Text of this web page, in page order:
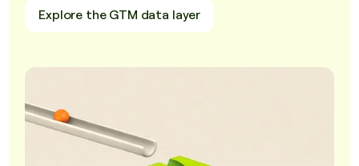
Explore the GTM data layer